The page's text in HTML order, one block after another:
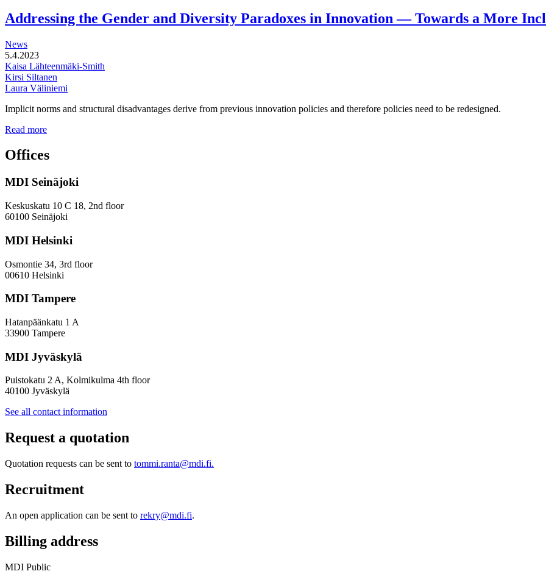
development
of
Addressing the Gender and Diversity Paradoxes in Innovation — Towards a More
News
5.4.2023
Kaisa Lähteenmäki-Smith
Kirsi Siltanen
Laura Väliniemi
Implicit norms and structural disadvantages derive from previous innovation policies and therefore policies need to be redesigned.
Read moreAddressing
Gender
and
Paradoxes
Innovation
—
a
Inclusive
Policy
Offices
MDI Seinäjoki
Keskuskatu 10 C 18, 2nd floor
60100 Seinäjoki
MDI Helsinki
Osmontie 34, 3rd floor
00610 Helsinki
MDI Tampere
Hatanpäänkatu 1 A
33900 Tampere
MDI Jyväskylä
Puistokatu 2 A, Kolmikulma 4th floor
40100 Jyväskylä
See all contact information
Request a quotation
Quotation requests can be sent to tommi.ranta@mdi.fi.
Recruitment
An open application can be sent to rekry@mdi.fi.
Billing address
MDI Public